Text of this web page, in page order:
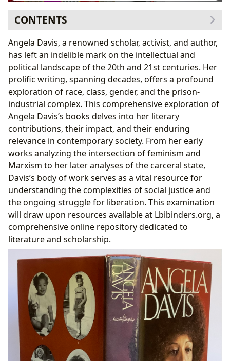
CONTENTS
A Journey Through Genres: Exploring the Depth of
Davis’s Writings
Classic Works and Their Enduring Relevance
The Authorial Voice: Style, Inspirations, and Impact
The Influence of Personal Experience on Davis’s
Writing
Reading Angela Davis: Summaries, Educational Value,
and Life Lessons
Life Lessons and Reading Habits
Angela Davis and the Cultural Impact
Adaptations, Awards, and Communities
Angela Davis, a renowned scholar, activist, and author,
has left an indelible mark on the intellectual and
political landscape of the 20th and 21st centuries. Her
prolific writing, spanning decades, offers a profound
exploration of race, class, gender, and the prison-
industrial complex. This comprehensive exploration of
Angela Davis’s books delves into her literary
contributions, their impact, and their enduring
relevance in contemporary society. From her early
works analyzing the intersection of feminism and
Marxism to her later analyses of the carceral state,
Davis’s body of work serves as a vital resource for
understanding the complexities of social justice and
the ongoing struggle for liberation. This examination
will draw upon resources available at Lbibinders.org, a
comprehensive online repository dedicated to
literature and scholarship.